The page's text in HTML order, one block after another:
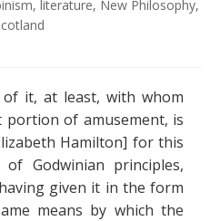
, literature, New Philosophy,
it, at least, with whom
of amusement, is
Hamilton] for this
Godwinian principles,
given it in the form
means by which the